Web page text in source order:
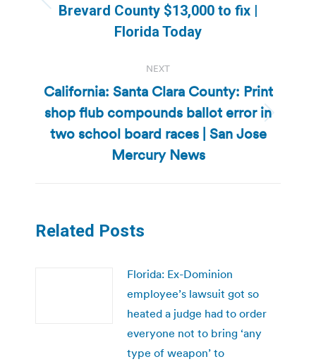
Previous
post:
Brevard County $13,000 to fix |
Florida Today
NEXT
Next
post:
California: Santa Clara County: Print
shop flub compounds ballot error in
two school board races | San Jose
Mercury News
Related Posts
Florida: Ex-Dominion
employee’s lawsuit got so
heated a judge had to order
everyone not to bring ‘any
type of weapon’ to